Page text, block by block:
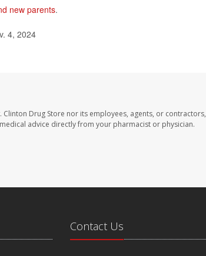
new parents.
4, 2024
Drug Store nor its employees, agents, or contractors,
advice directly from your pharmacist or physician.
Contact Us